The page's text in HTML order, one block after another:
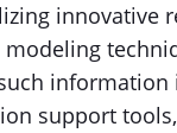
innovative
support